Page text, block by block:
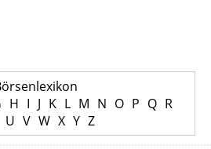
H I J K L M N O P Q R
U V W X Y Z